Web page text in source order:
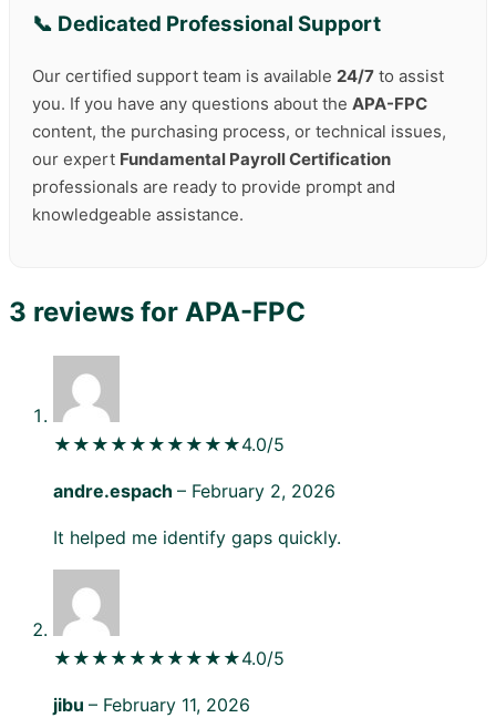
📞 Dedicated Professional Support
Our certified support team is available 24/7 to assist
you. If you have any questions about the APA-FPC
content, the purchasing process, or technical issues,
our expert Fundamental Payroll Certification
professionals are ready to provide prompt and
knowledgeable assistance.
3 reviews for APA-FPC
★★★★★ ★★★★★4.0/5
andre.espach – February 2, 2026
It helped me identify gaps quickly.
★★★★★ ★★★★★4.0/5
jibu – February 11, 2026